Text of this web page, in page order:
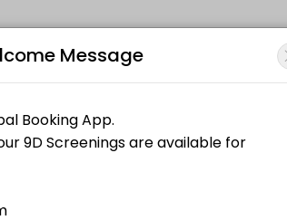
to execution, our team handles every
Message